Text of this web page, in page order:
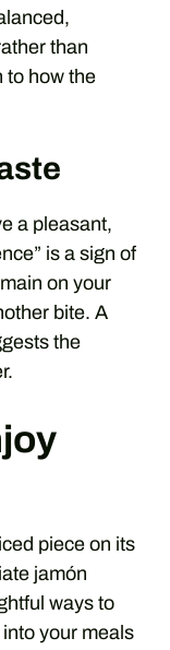
than
to how the
a pleasant,
is a sign of
on your
bite. A
the
piece on its
jamón
ways to
your meals